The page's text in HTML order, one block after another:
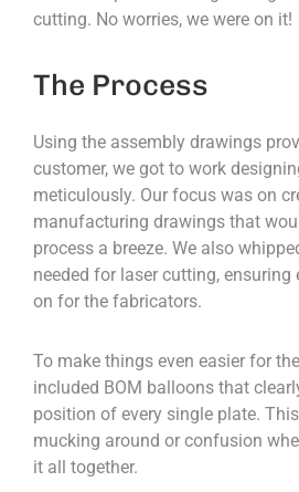
cutting. No worries, we were on it!
The Process
Using the assembly drawings
customer, we got to work
meticulously. Our focus was on
manufacturing drawings that
process a breeze. We also
needed for laser cutting, ensuring
on for the fabricators.
To make things even easier for
included BOM balloons that
position of every single plate. This
mucking around or confusion
it all together.